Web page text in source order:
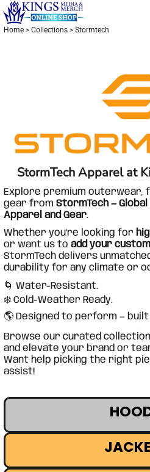
Home > Collections > Stormtech
StormTech Apparel at
Explore premium outerwear,
gear from StormTech —
Apparel and Gear.
Whether you're looking for
or want us to add your
StormTech delivers
durability for any climate or
🌀 Water-Resistant.
❄️ Cold-Weather Ready.
🌎 Designed to perform —
Browse our curated
and elevate your brand or
Want help picking the right
assist!